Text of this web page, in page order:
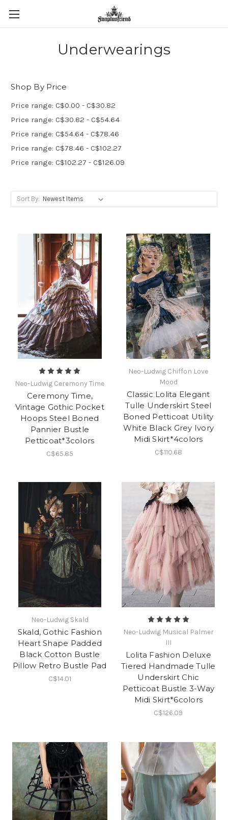
Underwearings
Shop By Price
Price range: C$0.00 - C$30.82
Price range: C$30.82 - C$54.64
Price range: C$54.64 - C$78.46
Price range: C$78.46 - C$102.27
Price range: C$102.27 - C$126.09
Sort By:
Neo-Ludwig Ceremony Time
Ceremony Time,
Vintage Gothic Pocket
Hoops Steel Boned
Pannier Bustle
Petticoat*3colors
C$65.85
Neo-Ludwig Chiffon Love
Mood
Classic Lolita Elegant
Tulle Underskirt Steel
Boned Petticoat Utility
White Black Grey Ivory
Midi Skirt*4colors
C$110.68
Neo-Ludwig Skald
Skald, Gothic Fashion
Heart Shape Padded
Black Cotton Bustle
Pillow Retro Bustle Pad
C$14.01
Neo-Ludwig Musical Palmer
III
Lolita Fashion Deluxe
Tiered Handmade Tulle
Underskirt Chic
Petticoat Bustle 3-Way
Midi Skirt*6colors
C$126.09